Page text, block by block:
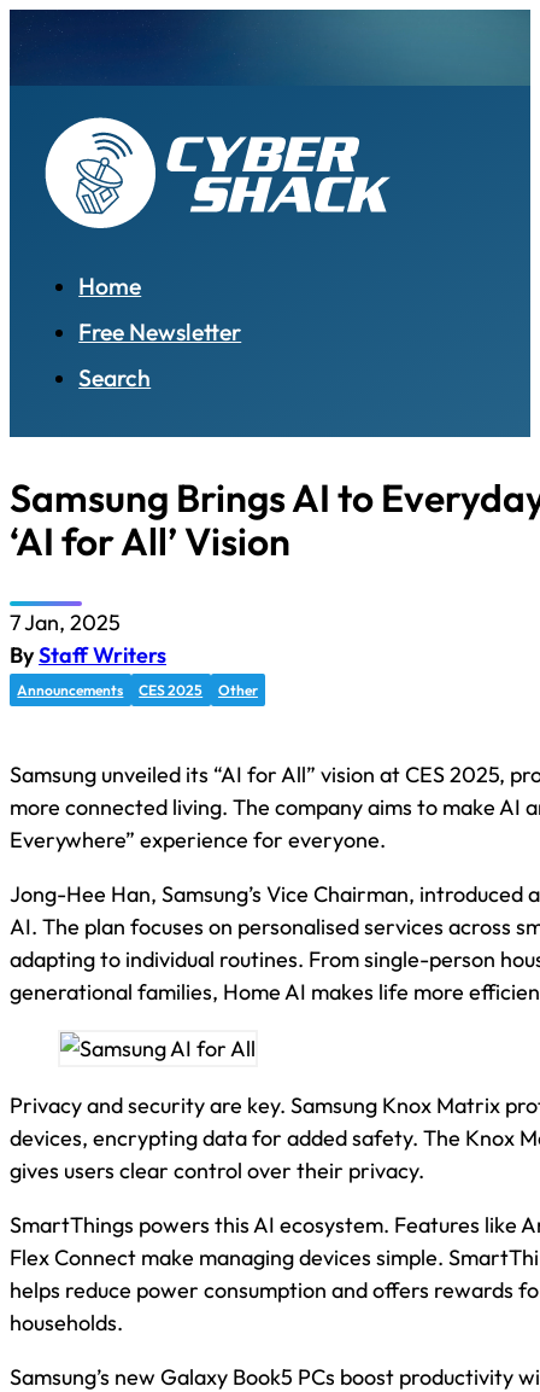
Home
Free Newsletter
Search
Samsung Brings AI to
‘AI for All’ Vision
7 Jan, 2025
ByStaff Writers
Announcements CES 2025 Other
Samsung unveiled its “AI for All” vision at CES 2025,
more connected living. The company aims to make AI
Everywhere” experience for everyone.
Jong-Hee Han, Samsung’s Vice Chairman, introduced
AI. The plan focuses on personalised services across
adapting to individual routines. From single-person
generational families, Home AI makes life more
Privacy and security are key. Samsung Knox Matrix
devices, encrypting data for added safety. The Knox
gives users clear control over their privacy.
SmartThings powers this AI ecosystem. Features like
Flex Connect make managing devices simple.
helps reduce power consumption and offers rewards
households.
Samsung’s new Galaxy Book5 PCs boost productivity